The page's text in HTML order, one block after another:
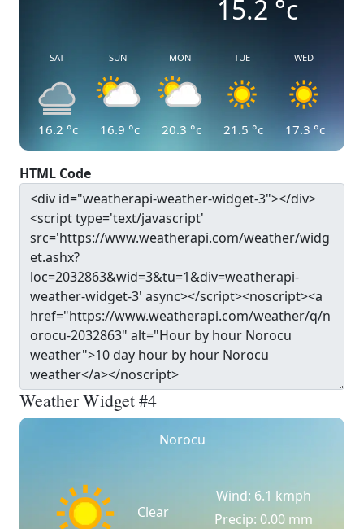
15.2 °c
SAT
16.2 °c
SUN
16.9 °c
MON
20.3 °c
TUE
21.5 °c
WED
17.3 °c
HTML Code
Weather Widget #4
Norocu
Clear
Wind: 6.1 kmph
Precip: 0.00 mm